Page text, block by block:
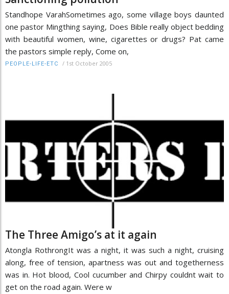
Standhope VarahSometimes ago, some village boys daunted
one pastor Mingthing saying, Does Bible really object bedding
with beautiful women, wine, cigarettes or drugs? Pat came
the pastors simple reply, Come on,
PEOPLE-LIFE-ETC / 1st October 2005
The Three Amigo’s at it again
Atongla RothrongIt was a night, it was such a night, cruising
along, free of tension, apartness was out and togetherness
was in. Hot blood, Cool cucumber and Chirpy couldnt wait to
get on the road again. Were w